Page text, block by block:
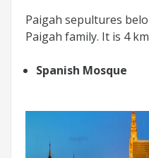
Paigah sepultures
Paigah family. It is 4
Spanish Mosque